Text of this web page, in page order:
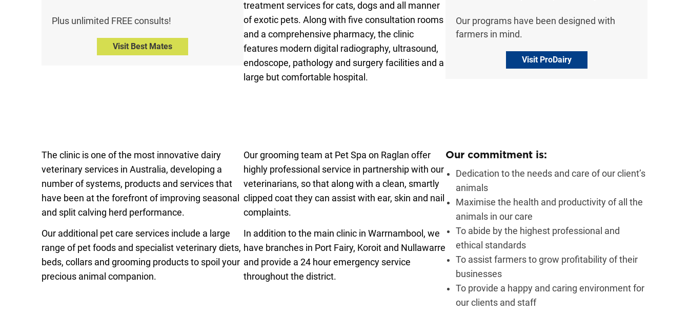
Plus unlimited FREE consults!
Visit Best Mates
treatment services for cats, dogs and all manner
of exotic pets. Along with five consultation rooms
and a comprehensive pharmacy, the clinic
features modern digital radiography, ultrasound,
endoscope, pathology and surgery facilities and a
large but comfortable hospital.
Our programs have been designed with
farmers in mind.
Visit ProDairy
The clinic is one of the most innovative dairy
veterinary services in Australia, developing a
number of systems, products and services that
have been at the forefront of improving seasonal
and split calving herd performance.
Our additional pet care services include a large
range of pet foods and specialist veterinary diets,
beds, collars and grooming products to spoil your
precious animal companion.
Our grooming team at Pet Spa on Raglan offer
highly professional service in partnership with our
veterinarians, so that along with a clean, smartly
clipped coat they can assist with ear, skin and nail
complaints.
In addition to the main clinic in Warrnambool, we
have branches in Port Fairy, Koroit and Nullawarre
and provide a 24 hour emergency service
throughout the district.
Our commitment is:
Dedication to the needs and care of our client’s
animals
Maximise the health and productivity of all the
animals in our care
To abide by the highest professional and
ethical standards
To assist farmers to grow profitability of their
businesses
To provide a happy and caring environment for
our clients and staff